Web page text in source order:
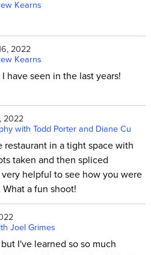
Kearns
2022
Kearns
have seen in the last years!
2022
with Todd Porter and Diane Cu
in a tight space with
taken and then spliced
helpful to see how you were
a fun shoot!
Joel Grimes
I've learned so so much